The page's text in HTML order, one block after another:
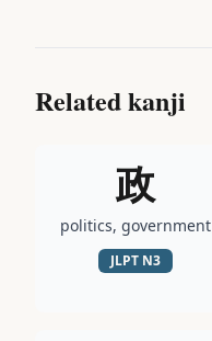
Related kanji
政
politics, government
JLPT N3